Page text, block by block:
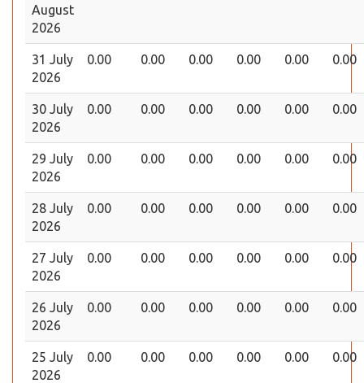
August
2026
31 July
2026
0.00 0.00 0.00 0.00 0.00 0.00
30 July
2026
0.00 0.00 0.00 0.00 0.00 0.00
29 July
2026
0.00 0.00 0.00 0.00 0.00 0.00
28 July
2026
0.00 0.00 0.00 0.00 0.00 0.00
27 July
2026
0.00 0.00 0.00 0.00 0.00 0.00
26 July
2026
0.00 0.00 0.00 0.00 0.00 0.00
25 July
2026
0.00 0.00 0.00 0.00 0.00 0.00